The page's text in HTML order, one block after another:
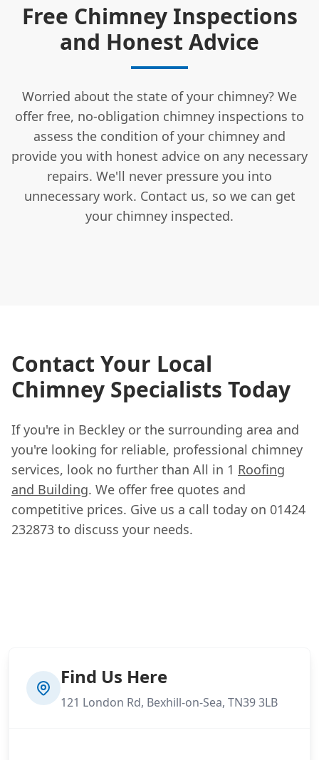
Free Chimney Inspections
and Honest Advice
Worried about the state of your chimney? We
offer free, no-obligation chimney inspections to
assess the condition of your chimney and
provide you with honest advice on any necessary
repairs. We'll never pressure you into
unnecessary work. Contact us, so we can get
your chimney inspected.
Contact Your Local
Chimney Specialists Today
If you're in Beckley or the surrounding area and
you're looking for reliable, professional chimney
services, look no further than All in 1 Roofing
and Building. We offer free quotes and
competitive prices. Give us a call today on 01424
232873 to discuss your needs.
Find Us Here
121 London Rd, Bexhill-on-Sea, TN39 3LB